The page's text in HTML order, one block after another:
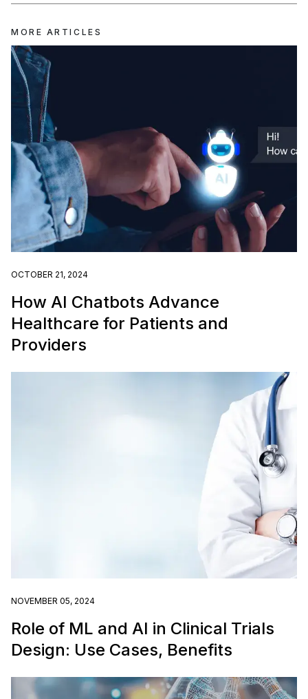
MORE ARTICLES
OCTOBER 21, 2024
How AI Chatbots Advance
Healthcare for Patients and
Providers
NOVEMBER 05, 2024
Role of ML and AI in Clinical Trials
Design: Use Cases, Benefits